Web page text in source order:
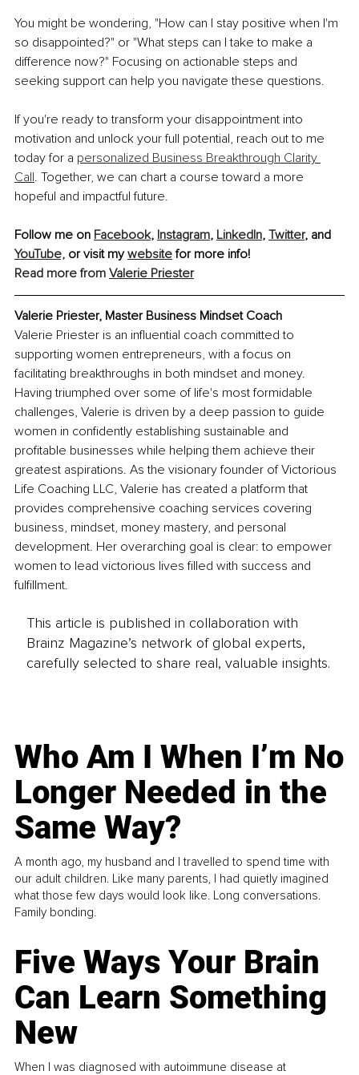
You might be wondering, "How can I stay positive when I'm
so disappointed?" or "What steps can I take to make a
difference now?" Focusing on actionable steps and
seeking support can help you navigate these questions.
If you're ready to transform your disappointment into
motivation and unlock your full potential, reach out to me
today for a personalized Business Breakthrough Clarity
Call. Together, we can chart a course toward a more
hopeful and impactful future.
Follow me on Facebook, Instagram, LinkedIn, Twitter, and
YouTube, or visit my website for more info!
Read more from Valerie Priester
Valerie Priester, Master Business Mindset Coach
Valerie Priester is an influential coach committed to
supporting women entrepreneurs, with a focus on
facilitating breakthroughs in both mindset and money.
Having triumphed over some of life's most formidable
challenges, Valerie is driven by a deep passion to guide
women in confidently establishing sustainable and
profitable businesses while helping them achieve their
greatest aspirations. As the visionary founder of Victorious
Life Coaching LLC, Valerie has created a platform that
provides comprehensive coaching services covering
business, mindset, money mastery, and personal
development. Her overarching goal is clear: to empower
women to lead victorious lives filled with success and
fulfillment.
This article is published in collaboration with
Brainz Magazine’s network of global experts,
carefully selected to share real, valuable insights.
Who Am I When I’m No
Longer Needed in the
Same Way?
A month ago, my husband and I travelled to spend time with
our adult children. Like many parents, I had quietly imagined
what those few days would look like. Long conversations.
Family bonding.
Five Ways Your Brain
Can Learn Something
New
When I was diagnosed with autoimmune disease at